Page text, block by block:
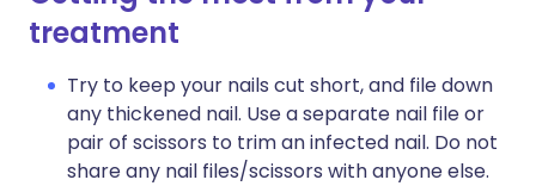
treatment
Try to keep your nails cut short, and file down
any thickened nail. Use a separate nail file or
pair of scissors to trim an infected nail. Do not
share any nail files/scissors with anyone else.